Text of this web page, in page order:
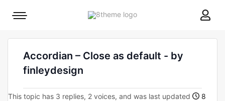
8theme
Mobile
Accordian – Close as default - by
finleydesign
This topic has 3 replies, 2 voices, and was last updated
8